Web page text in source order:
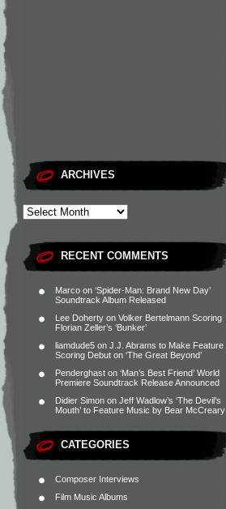
ARCHIVES
RECENT COMMENTS
Marco on ‘Spider-Man: Brand New Day’
Soundtrack Album Released
Lee Doherty on Volker Bertelmann Scoring
Florian Zeller’s ‘Bunker’
liamdude5 on J.J. Abrams to Make Feature
Scoring Debut on ‘The Great Beyond’
Penderghast on ‘Man’s Best Friend’ World
Premiere Soundtrack Release Announced
Didier Simon on Jeff Wadlow’s ‘The Devil’s
Mouth’ to Feature Music by Bear McCreary
CATEGORIES
Composer Interviews
Film Music Albums